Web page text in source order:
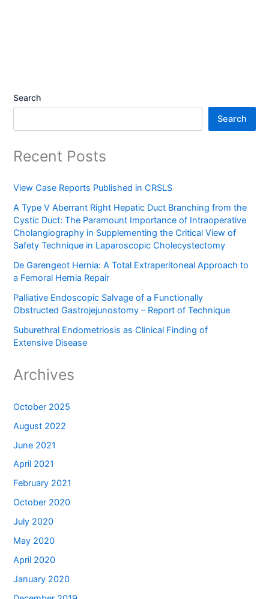
Search
Search
Recent Posts
View Case Reports Published in CRSLS
A Type V Aberrant Right Hepatic Duct Branching from the
Cystic Duct: The Paramount Importance of Intraoperative
Cholangiography in Supplementing the Critical View of
Safety Technique in Laparoscopic Cholecystectomy
De Garengeot Hernia: A Total Extraperitoneal Approach to
a Femoral Hernia Repair
Palliative Endoscopic Salvage of a Functionally
Obstructed Gastrojejunostomy – Report of Technique
Suburethral Endometriosis as Clinical Finding of
Extensive Disease
Archives
October 2025
August 2022
June 2021
April 2021
February 2021
October 2020
July 2020
May 2020
April 2020
January 2020